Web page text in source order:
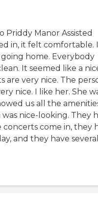
Priddy Manor Assisted
in, it felt comfortable.
home. Everybody
It seemed like a
are very nice. The
nice. I like her. She
us all the
nice-looking. They
come in, they
and they have